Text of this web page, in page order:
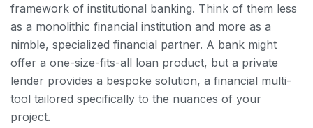
framework of institutional banking. Think of them less
as a monolithic financial institution and more as a
nimble, specialized financial partner. A bank might
offer a one-size-fits-all loan product, but a private
lender provides a bespoke solution, a financial multi-
tool tailored specifically to the nuances of your
project.